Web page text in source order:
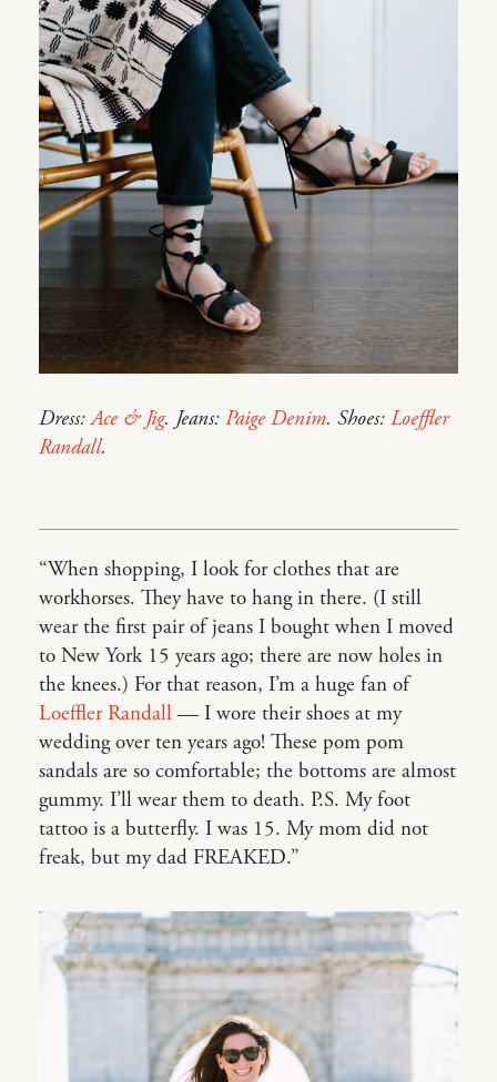
Dress:Ace & Jig. Jeans: Paige Denim. Shoes: Loeffler
Randall.
“When shopping, I look for clothes that are
workhorses. They have to hang in there. (I still
wear the first pair of jeans I bought when I moved
to New York 15 years ago; there are now holes in
the knees.) For that reason, I’m a huge fan of
Loeffler Randall — I wore their shoes at my
wedding over ten years ago! These pom pom
sandals are so comfortable; the bottoms are almost
gummy. I’ll wear them to death. P.S. My foot
tattoo is a butterfly. I was 15. My mom did not
freak, but my dad FREAKED.”